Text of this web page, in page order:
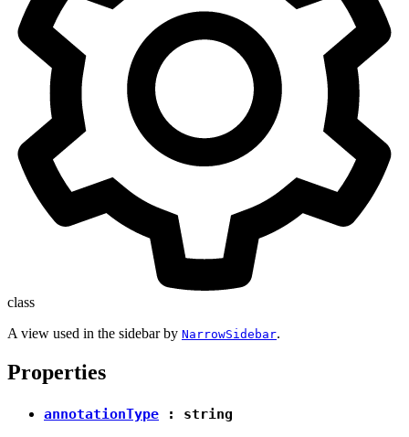
class
A view used in the sidebar by NarrowSidebar.
Properties
annotationType : string